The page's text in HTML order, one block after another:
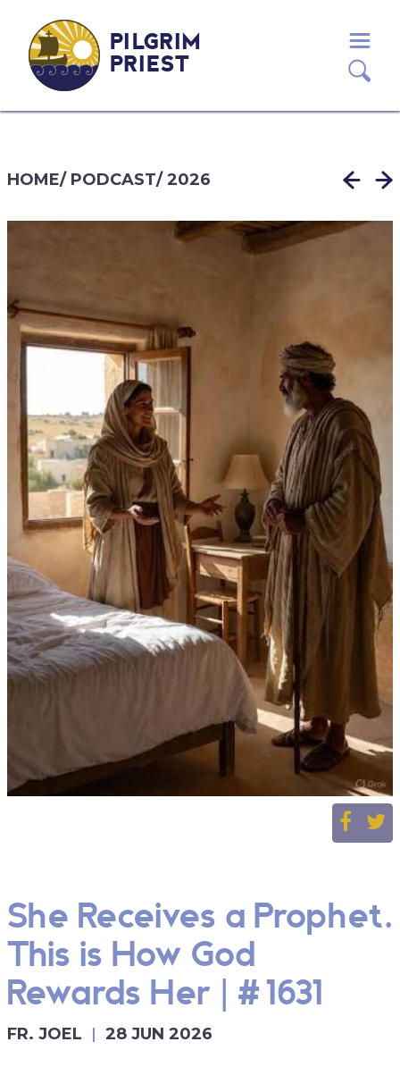
PILGRIM
PRIEST
HOME/ PODCAST/2026
She Receives a Prophet.
This is How God
Rewards Her | #1631
FR. JOEL 28 JUN 2026